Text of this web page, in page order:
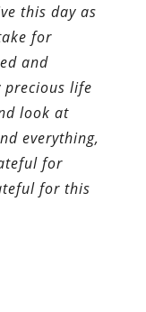
this day as
for
and
precious life
look at
everything,
for
for this